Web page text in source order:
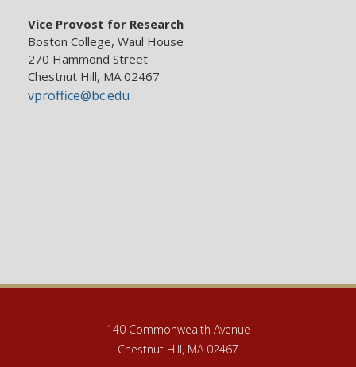
Vice Provost for Research
Boston College, Waul House
270 Hammond Street
Chestnut Hill, MA 02467
vproffice@bc.edu
140 Commonwealth Avenue
Chestnut Hill, MA 02467